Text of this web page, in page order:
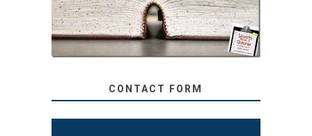
TO YOUR KIDS, NO
MATTER THEIR AGE
CONTACT FORM